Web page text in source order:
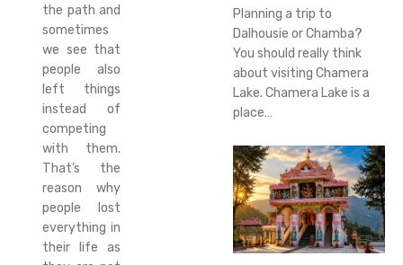
the path and
sometimes
we see that
people also
left things
instead of
competing
with them.
That’s the
reason why
people lost
everything in
their life as
Planning a trip to
Dalhousie or Chamba?
You should really think
about visiting Chamera
Lake. Chamera Lake is a
place…